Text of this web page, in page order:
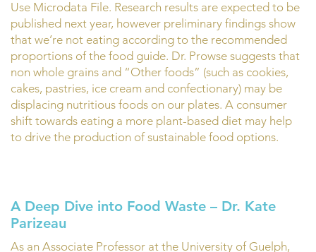
Use Microdata File. Research results are expected to be
published next year, however preliminary findings show
that we’re not eating according to the recommended
proportions of the food guide. Dr. Prowse suggests that
non whole grains and “Other foods” (such as cookies,
cakes, pastries, ice cream and confectionary) may be
displacing nutritious foods on our plates. A consumer
shift towards eating a more plant-based diet may help
to drive the production of sustainable food options.
A Deep Dive into Food Waste – Dr. Kate
Parizeau
As an Associate Professor at the University of Guelph,